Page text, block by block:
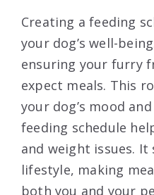
Creating a feeding
your dog’s well-
ensuring your furry
expect meals. This
your dog’s mood
feeding schedule
and weight issues.
lifestyle, making
both you and your